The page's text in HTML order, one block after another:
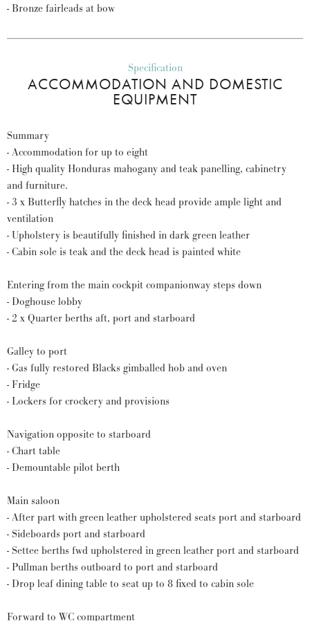
- Bronze fairleads at bow
Specification
ACCOMMODATION AND DOMESTIC
EQUIPMENT
Summary
- Accommodation for up to eight
- High quality Honduras mahogany and teak panelling, cabinetry
and furniture.
- 3 x Butterfly hatches in the deck head provide ample light and
ventilation
- Upholstery is beautifully finished in dark green leather
- Cabin sole is teak and the deck head is painted white
Entering from the main cockpit companionway steps down
- Doghouse lobby
- 2 x Quarter berths aft, port and starboard
Galley to port
- Gas fully restored Blacks gimballed hob and oven
- Fridge
- Lockers for crockery and provisions
Navigation opposite to starboard
- Chart table
- Demountable pilot berth
Main saloon
- After part with green leather upholstered seats port and starboard
- Sideboards port and starboard
- Settee berths fwd upholstered in green leather port and starboard
- Pullman berths outboard to port and starboard
- Drop leaf dining table to seat up to 8 fixed to cabin sole
Forward to WC compartment